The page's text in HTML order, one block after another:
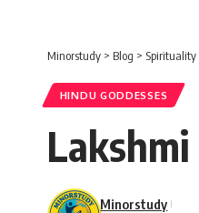
Minorstudy > Blog > Spirituality
HINDU GODDESSES
Lakshmi
Minorstudy